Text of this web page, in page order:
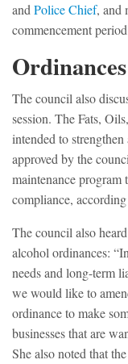
andPolice Chief, and
commencement
Ordinances
The council also
session. The Fats,
intended to
approved by the
maintenance
compliance,
The council also
alcohol ordinances:
needs and long-term
we would like to
ordinance to make
businesses that are
She also noted that